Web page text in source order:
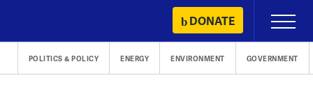
content
DONATE
Primary
Menu
POLITICS & POLICY ENERGY ENVIRONMENT GOVERNMENT